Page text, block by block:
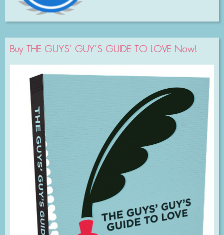
Buy THE GUYS’ GUY’S GUIDE TO LOVE Now!